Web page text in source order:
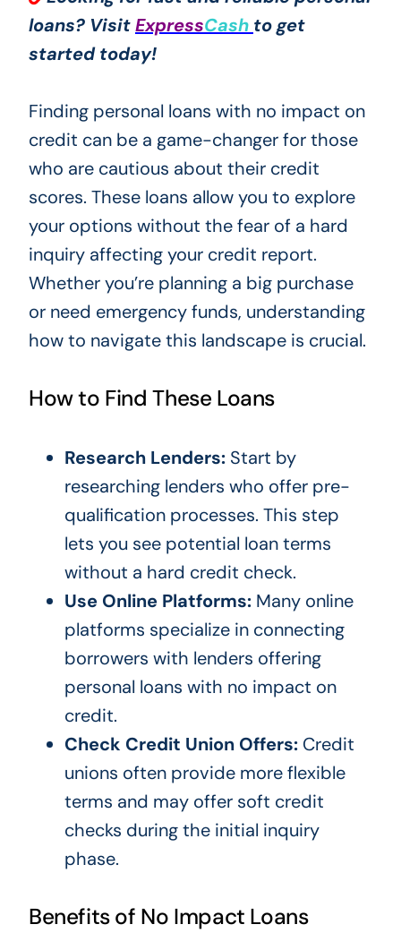
loans? VisitExpressCash to get
started today!
Finding personal loans with no impact on
credit can be a game-changer for those
who are cautious about their credit
scores. These loans allow you to explore
your options without the fear of a hard
inquiry affecting your credit report.
Whether you’re planning a big purchase
or need emergency funds, understanding
how to navigate this landscape is crucial.
How to Find These Loans
Research Lenders:Start by
researching lenders who offer pre-
qualification processes. This step
lets you see potential loan terms
without a hard credit check.
Use Online Platforms:Many online
platforms specialize in connecting
borrowers with lenders offering
personal loans with no impact on
credit.
Check Credit Union Offers:Credit
unions often provide more flexible
terms and may offer soft credit
checks during the initial inquiry
phase.
Benefits of No Impact Loans